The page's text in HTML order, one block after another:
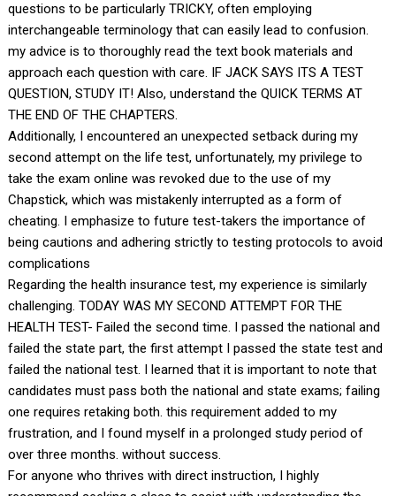
questions to be particularly TRICKY, often employing
interchangeable terminology that can easily lead to confusion.
my advice is to thoroughly read the text book materials and
approach each question with care. IF JACK SAYS ITS A TEST
QUESTION, STUDY IT! Also, understand the QUICK TERMS AT
THE END OF THE CHAPTERS.
Additionally, I encountered an unexpected setback during my
second attempt on the life test, unfortunately, my privilege to
take the exam online was revoked due to the use of my
Chapstick, which was mistakenly interrupted as a form of
cheating. I emphasize to future test-takers the importance of
being cautions and adhering strictly to testing protocols to avoid
complications
Regarding the health insurance test, my experience is similarly
challenging. TODAY WAS MY SECOND ATTEMPT FOR THE
HEALTH TEST- Failed the second time. I passed the national and
failed the state part, the first attempt I passed the state test and
failed the national test. I learned that it is important to note that
candidates must pass both the national and state exams; failing
one requires retaking both. this requirement added to my
frustration, and I found myself in a prolonged study period of
over three months. without success.
For anyone who thrives with direct instruction, I highly